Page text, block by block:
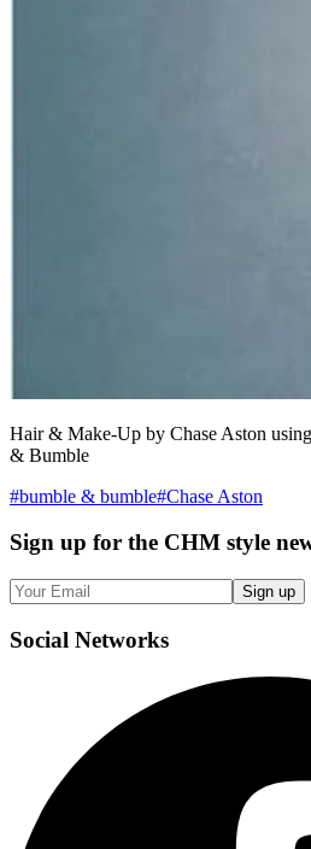
Hair & Make-Up by Chase Aston
& Bumble
#bumble & bumble#Chase Aston
Sign up for the CHM style
Sign up
Social Networks